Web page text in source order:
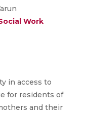
Work
in access to
for residents of
and their